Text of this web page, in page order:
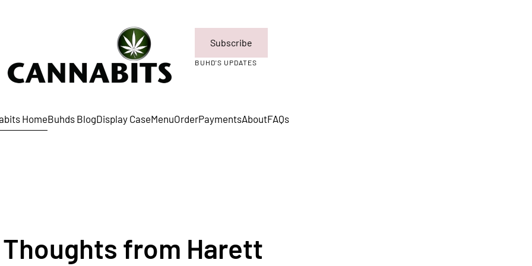
Subscribe
BUHD'S UPDATES
HomeBuhds BlogDisplay CaseMenuOrderPaymentsAboutFAQs
Thoughts from Harett